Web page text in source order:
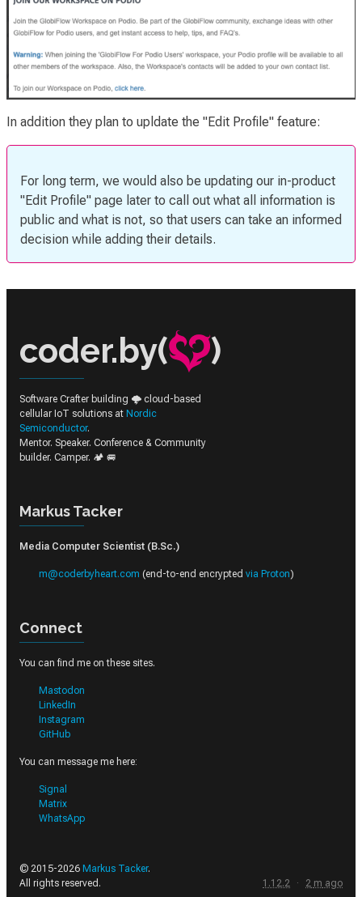
In addition they plan to upldate the "Edit Profile" feature:
For long term, we would also be updating our in-product
"Edit Profile" page later to call out what all information is
public and what is not, so that users can take an informed
decision while adding their details.
coder.by( )
Software Crafter building 🌩️ cloud-based
cellular IoT solutions at Nordic
Semiconductor.
Mentor. Speaker. Conference & Community
builder. Camper. 🏕️ 🚐
Markus Tacker
Media Computer Scientist (B.Sc.)
m@coderbyheart.com (end-to-end encrypted via Proton)
Connect
You can find me on these sites.
Mastodon
LinkedIn
Instagram
GitHub
You can message me here:
Signal
Matrix
WhatsApp
© 2015-2026 Markus Tacker.
All rights reserved.
1.12.2 · 2 m ago